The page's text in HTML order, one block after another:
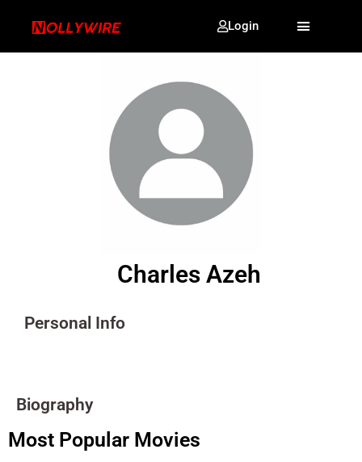
Login
Charles Azeh
Personal Info
Biography
Most Popular Movies